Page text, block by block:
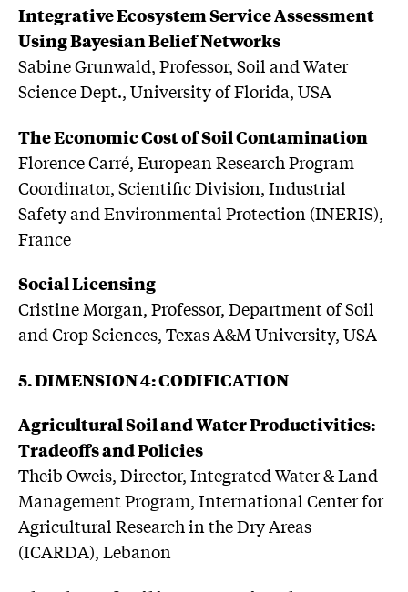
Integrative Ecosystem Service Assessment
Using Bayesian Belief Networks
Sabine Grunwald, Professor, Soil and Water
Science Dept., University of Florida, USA
The Economic Cost of Soil Contamination
Florence Carré, European Research Program
Coordinator, Scientific Division, Industrial
Safety and Environmental Protection (INERIS),
France
Social Licensing
Cristine Morgan, Professor, Department of Soil
and Crop Sciences, Texas A&M University, USA
5. DIMENSION 4: CODIFICATION
Agricultural Soil and Water Productivities:
Tradeoffs and Policies
Theib Oweis, Director, Integrated Water & Land
Management Program, International Center for
Agricultural Research in the Dry Areas
(ICARDA), Lebanon